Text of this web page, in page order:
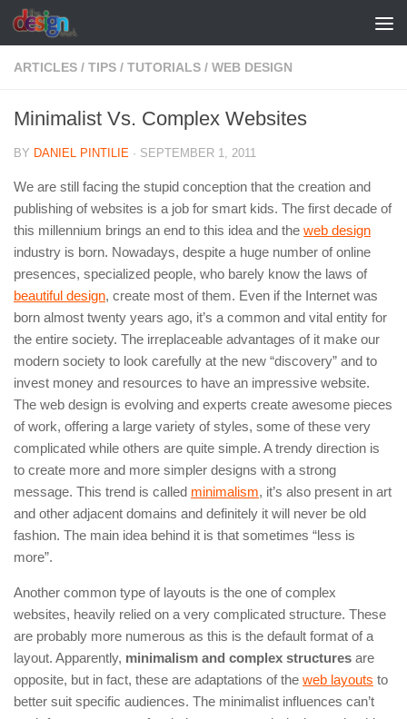
Skip to content
ARTICLES / TIPS / TUTORIALS / WEB DESIGN
Minimalist Vs. Complex Websites
BY DANIEL PINTILIE · SEPTEMBER 1, 2011
We are still facing the stupid conception that the creation and
publishing of websites is a job for smart kids. The first decade of
this millennium brings an end to this idea and the web design
industry is born. Nowadays, despite a huge number of online
presences, specialized people, who barely know the laws of
beautiful design, create most of them. Even if the Internet was
born almost twenty years ago, it’s a common and vital entity for
the entire society. The irreplaceable advantages of it make our
modern society to look carefully at the new “discovery” and to
invest money and resources to have an impressive website.
The web design is evolving and experts create awesome pieces
of work, offering a large variety of styles, some of these very
complicated while others are quite simple. A trendy direction is
to create more and more simpler designs with a strong
message. This trend is called minimalism, it’s also present in art
and other adjacent domains and definitely it will never be old
fashion. The main idea behind it is that sometimes “less is
more”.
Another common type of layouts is the one of complex
websites, heavily relied on a very complicated structure. These
are probably more numerous as this is the default format of a
layout. Apparently, minimalism and complex structures are
opposite, but in fact, these are adaptations of the web layouts to
better suit specific audiences. The minimalist influences can’t